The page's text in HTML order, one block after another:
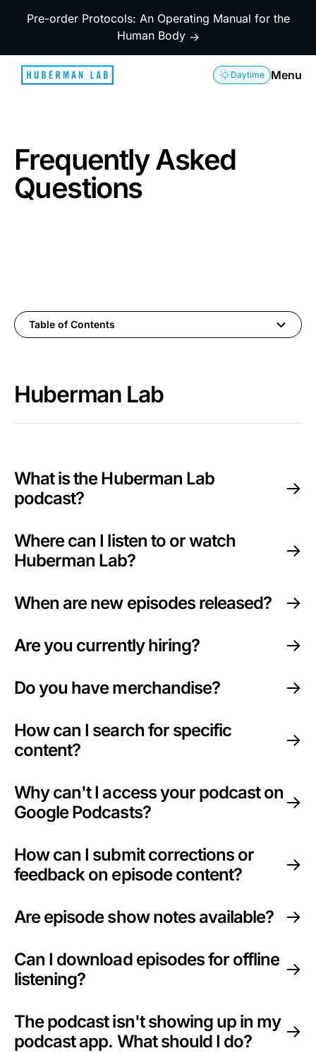
Pre-order Protocols: An Operating Manual for the
Human Body →
Daytime Menu
Frequently Asked
Questions
Table of Contents
Guest & Episode Suggestions
Events & Speaking Invitations
Huberman Lab Premium
Protocols (book)
Dr. Andrew Huberman
Sponsors
Huberman Lab
What is the Huberman Lab
podcast?
Where can I listen to or watch
Huberman Lab?
When are new episodes released?
Are you currently hiring?
Do you have merchandise?
How can I search for specific
content?
Why can't I access your podcast on
Google Podcasts?
How can I submit corrections or
feedback on episode content?
Are episode show notes available?
Can I download episodes for offline
listening?
The podcast isn't showing up in my
podcast app. What should I do?